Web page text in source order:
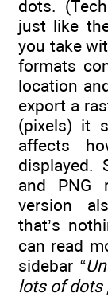
dots.
just like
you take
formats
location
export a
(pixels) it
affects
displayed.
and PNG
version
that’s
can read
sidebar “
lots of dots